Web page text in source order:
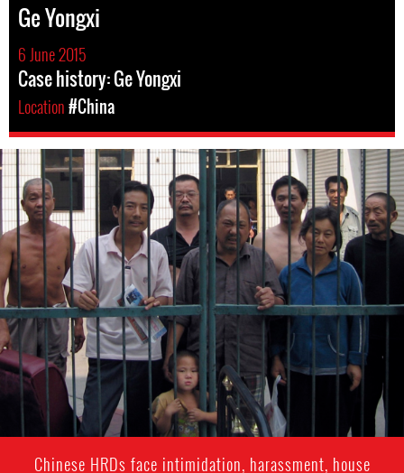
Ge Yongxi
6 June 2015
Case history: Ge Yongxi
Location#China
#china-
general-
context
Chinese HRDs face intimidation, harassment, house